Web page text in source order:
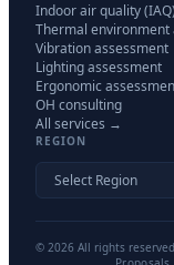
Indoor air quality (IAQ)
Thermal environment
Vibration assessment
Lighting assessment
Ergonomic
OH consulting
All services →
REGION
© 2026 All rights